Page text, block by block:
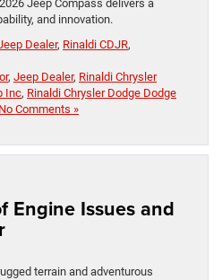
Jeep Compass delivers a
and innovation.
Dealer, Rinaldi CDJR,
, Jeep Dealer, Rinaldi Chrysler
Inc, Rinaldi Chrysler Dodge Dodge
No Comments »
Engine Issues and
terrain and adventurous